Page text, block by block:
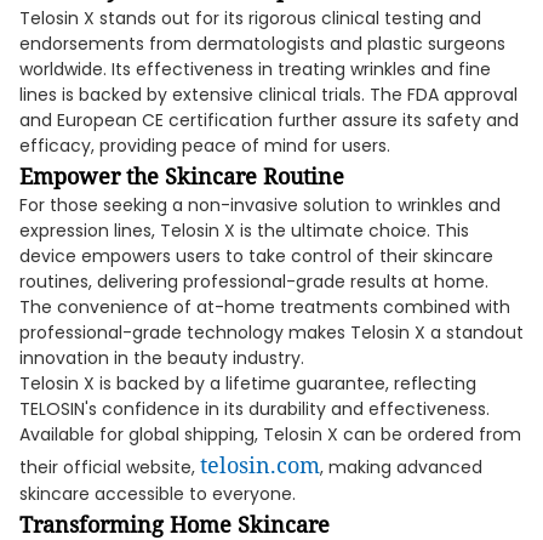
Telosin X stands out for its rigorous clinical testing and
endorsements from dermatologists and plastic surgeons
worldwide. Its effectiveness in treating wrinkles and fine
lines is backed by extensive clinical trials. The FDA approval
and European CE certification further assure its safety and
efficacy, providing peace of mind for users.
Empower the Skincare Routine
For those seeking a non-invasive solution to wrinkles and
expression lines, Telosin X is the ultimate choice. This
device empowers users to take control of their skincare
routines, delivering professional-grade results at home.
The convenience of at-home treatments combined with
professional-grade technology makes Telosin X a standout
innovation in the beauty industry.
Telosin X is backed by a lifetime guarantee, reflecting
TELOSIN's confidence in its durability and effectiveness.
Available for global shipping, Telosin X can be ordered from
their official website, telosin.com, making advanced
skincare accessible to everyone.
Transforming Home Skincare